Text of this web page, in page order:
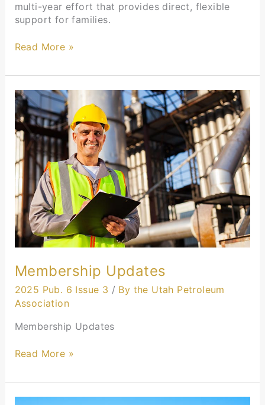
multi-year effort that provides direct, flexible
support for families.
Read More »
Membership Updates
2025 Pub. 6 Issue 3 / By the Utah Petroleum
Association
Membership Updates
Membership
Updates
Read More »